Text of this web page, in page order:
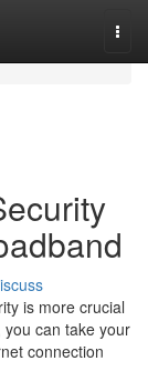
is more crucial
can take your
connection